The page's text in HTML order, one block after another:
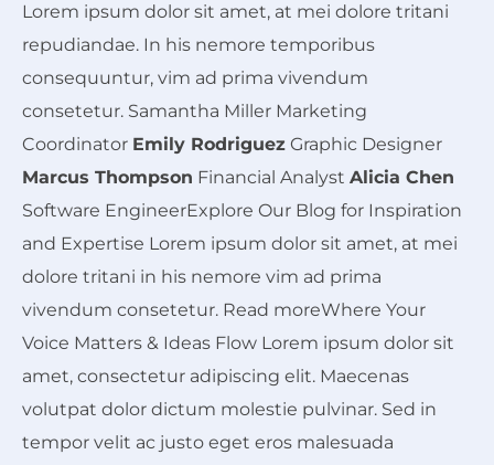
Lorem ipsum dolor sit amet, at mei dolore tritani
repudiandae. In his nemore temporibus
consequuntur, vim ad prima vivendum
consetetur. Samantha Miller Marketing
Coordinator Emily Rodriguez Graphic Designer
Marcus Thompson Financial Analyst Alicia Chen
Software EngineerExplore Our Blog for Inspiration
and Expertise Lorem ipsum dolor sit amet, at mei
dolore tritani in his nemore vim ad prima
vivendum consetetur. Read moreWhere Your
Voice Matters & Ideas Flow Lorem ipsum dolor sit
amet, consectetur adipiscing elit. Maecenas
volutpat dolor dictum molestie pulvinar. Sed in
tempor velit ac justo eget eros malesuada